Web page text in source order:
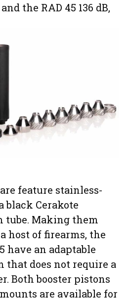
the RAD 45 136 dB,
feature stainless-
black Cerakote
Making them
host of firearms, the
have an adaptable
that does not require a
Both booster pistons
are available for